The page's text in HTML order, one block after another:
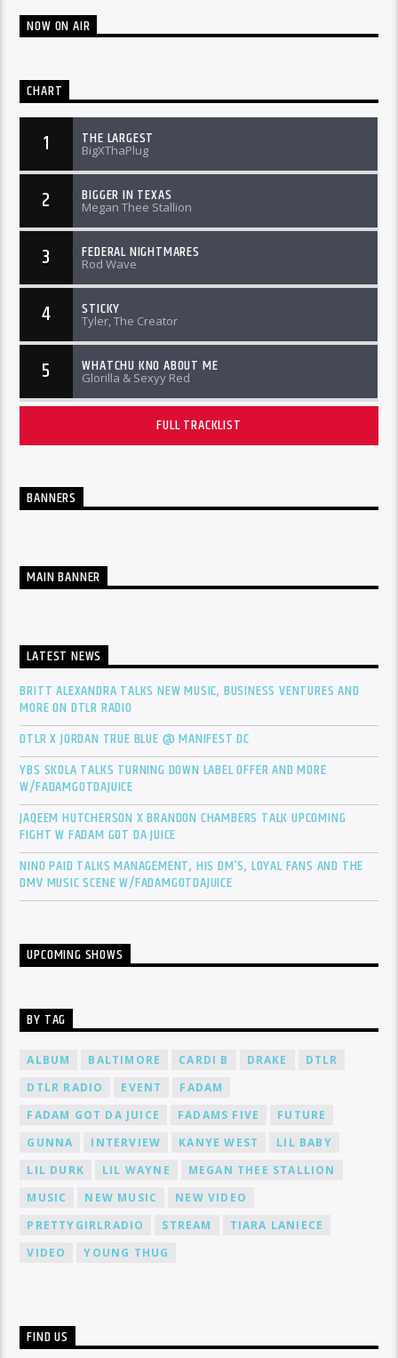
NOW ON AIR
CHART
1 THE LARGEST
BigXThaPlug
2 BIGGER IN TEXAS
Megan Thee Stallion
3 FEDERAL NIGHTMARES
Rod Wave
4 STICKY
Tyler, The Creator
5 WHATCHU KNO ABOUT ME
Glorilla & Sexyy Red
FULL TRACKLIST
BANNERS
MAIN BANNER
LATEST NEWS
BRITT ALEXANDRA TALKS NEW MUSIC, BUSINESS VENTURES AND
MORE ON DTLR RADIO
DTLR X JORDAN TRUE BLUE @ MANIFEST DC
YBS SKOLA TALKS TURNING DOWN LABEL OFFER AND MORE
W/FADAMGOTDAJUICE
JAQEEM HUTCHERSON X BRANDON CHAMBERS TALK UPCOMING
FIGHT W FADAM GOT DA JUICE
NINO PAID TALKS MANAGEMENT, HIS DM’S, LOYAL FANS AND THE
DMV MUSIC SCENE W/FADAMGOTDAJUICE
UPCOMING SHOWS
BY TAG
ALBUM BALTIMORE CARDI B DRAKE
DTLR
DTLR RADIO
EVENT
FADAM
FADAM GOT DA JUICE
FADAMS FIVE
FUTURE
GUNNA
INTERVIEW KANYE WEST
LIL BABY
LIL DURK
LIL WAYNE
MEGAN THEE STALLION
MUSIC
NEW MUSIC
NEW VIDEO
PRETTYGIRLRADIO
STREAM
TIARA LANIECE
VIDEO
YOUNG THUG
FIND US